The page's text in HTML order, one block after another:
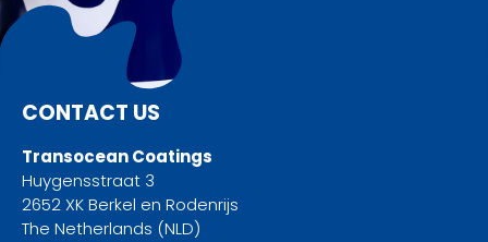
CONTACT US
Transocean Coatings
Huygensstraat 3
2652 XK Berkel en Rodenrijs
The Netherlands (NLD)